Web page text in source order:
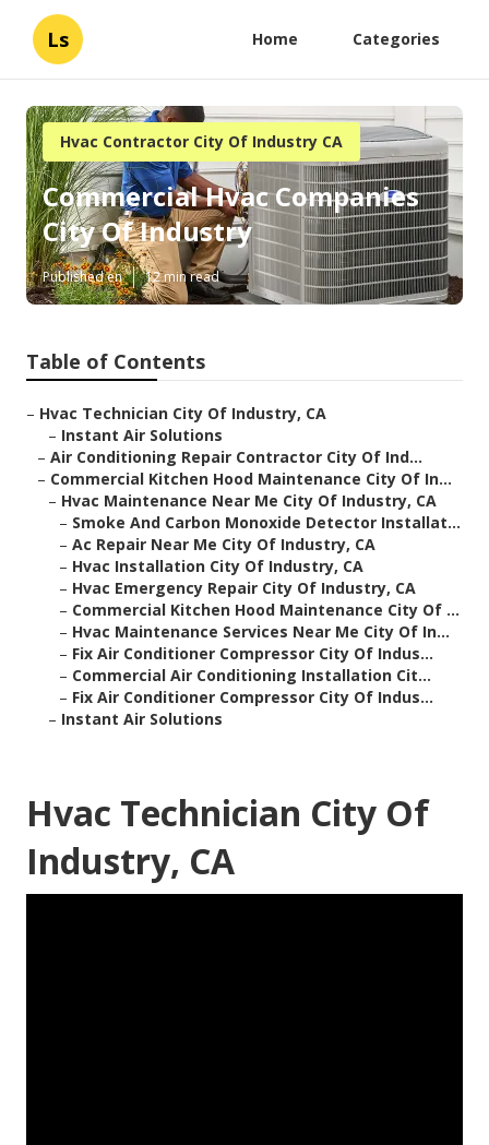
Ls Home Categories
Hvac Contractor City Of Industry CA
Commercial Hvac Companies
City Of Industry
Published en 12 min read
Table of Contents
– Hvac Technician City Of Industry, CA
– Instant Air Solutions
– Air Conditioning Repair Contractor City Of Ind...
– Commercial Kitchen Hood Maintenance City Of In...
– Hvac Maintenance Near Me City Of Industry, CA
– Smoke And Carbon Monoxide Detector Installat...
– Ac Repair Near Me City Of Industry, CA
– Hvac Installation City Of Industry, CA
– Hvac Emergency Repair City Of Industry, CA
– Commercial Kitchen Hood Maintenance City Of ...
– Hvac Maintenance Services Near Me City Of In...
– Fix Air Conditioner Compressor City Of Indus...
– Commercial Air Conditioning Installation Cit...
– Fix Air Conditioner Compressor City Of Indus...
– Instant Air Solutions
Hvac Technician City Of
Industry, CA